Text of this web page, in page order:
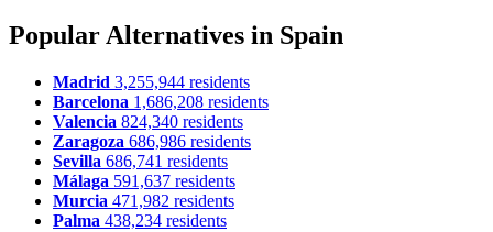
Popular Alternatives in Spain
Madrid 3,255,944 residents
Barcelona 1,686,208 residents
Valencia 824,340 residents
Zaragoza 686,986 residents
Sevilla 686,741 residents
Málaga 591,637 residents
Murcia 471,982 residents
Palma 438,234 residents